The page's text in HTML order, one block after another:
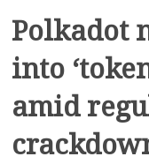
Polkadot
into
amid